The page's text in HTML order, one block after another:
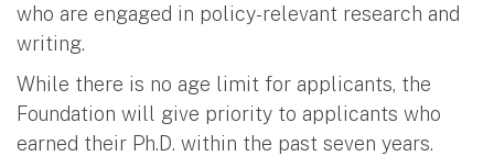
who are engaged in policy-relevant research and
writing.
While there is no age limit for applicants, the
Foundation will give priority to applicants who
earned their Ph.D. within the past seven years.